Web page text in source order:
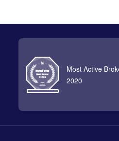
Most Active
2020